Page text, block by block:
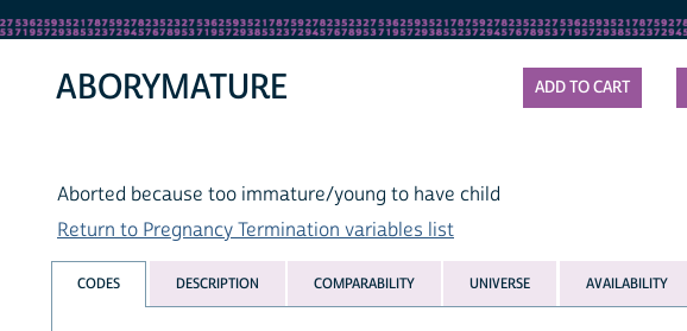
ABORYMATURE
Aborted because too immature/young to have child
Return to Pregnancy Termination variables list
CODES DESCRIPTION COMPARABILITY UNIVERSE AVAILABILITY